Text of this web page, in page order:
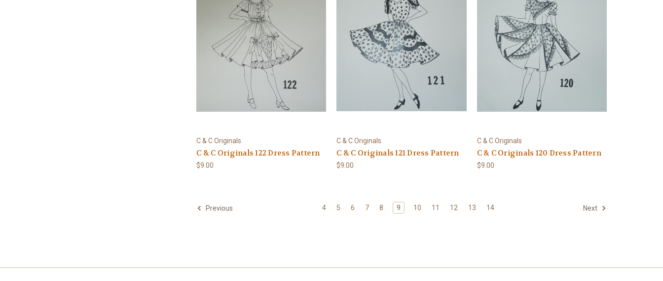
C & C Originals
C & C Originals 122 Dress Pattern
$9.00
C & C Originals
C & C Originals 121 Dress Pattern
$9.00
C & C Originals
C & C Originals 120 Dress Pattern
$9.00
Previous 4 5 6 7 8 9 10 11 12 13 14 Next